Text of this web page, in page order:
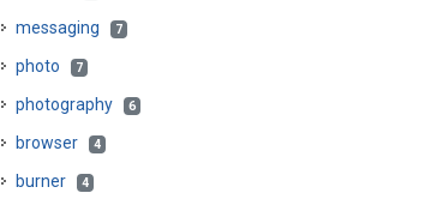
messaging 7
photo 7
photography 6
browser 4
burner 4